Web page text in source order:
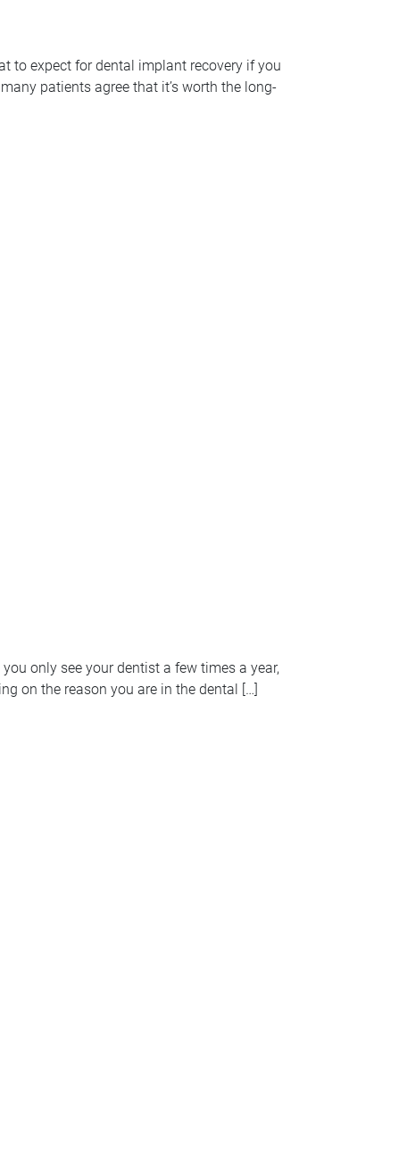
to expect for dental implant recovery if you
patients agree that it’s worth the long-
only see your dentist a few times a year,
on the reason you are in the dental […]